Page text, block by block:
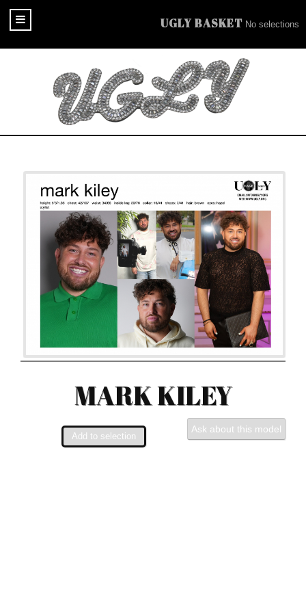
UGLY BASKET No selections
MARK KILEY
Ask about this model